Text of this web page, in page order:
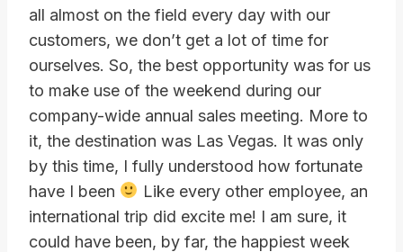
all almost on the field every day with our
customers, we don’t get a lot of time for
ourselves. So, the best opportunity was for us
to make use of the weekend during our
company-wide annual sales meeting. More to
it, the destination was Las Vegas. It was only
by this time, I fully understood how fortunate
have I been
Like every other employee, an
international trip did excite me! I am sure, it
could have been, by far, the happiest week